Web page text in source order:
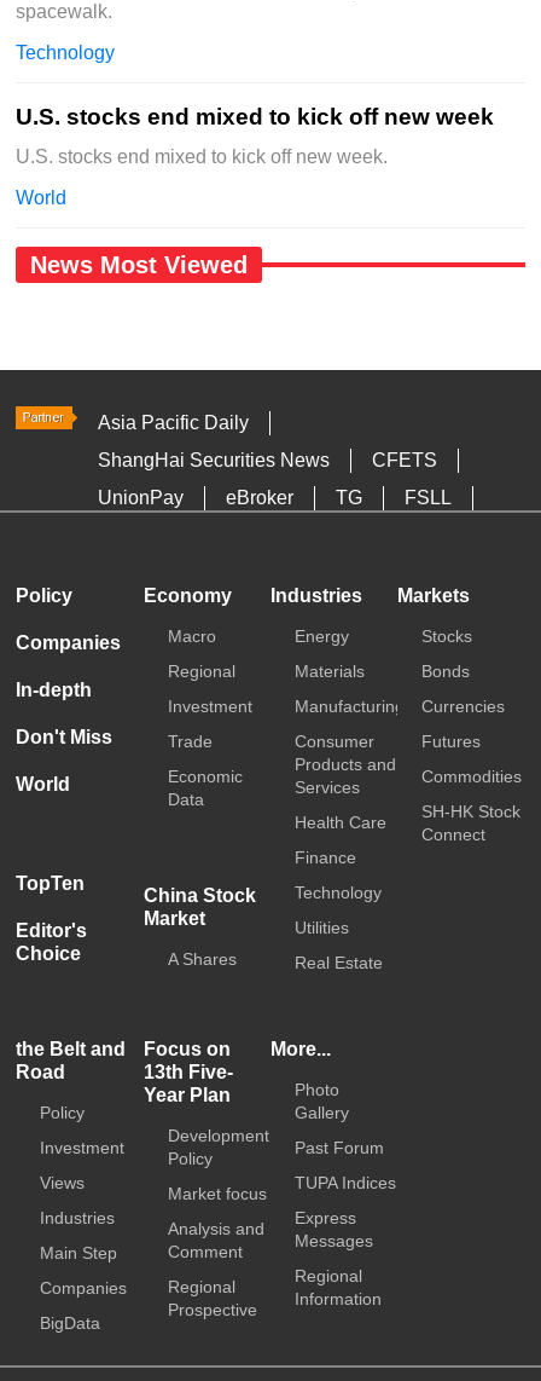
spacewalk.
Technology
U.S. stocks end mixed to kick off new week
U.S. stocks end mixed to kick off new week.
World
News Most Viewed
Asia Pacific Daily
ShangHai Securities News
CFETS
UnionPay
eBroker TG
FSLL
Policy
Companies
In-depth
Don't Miss
World
TopTen
Editor's
Choice
Economy
Macro
Regional
Investment
Trade
Economic
Data
China Stock
Market
A Shares
Industries
Energy
Materials
Manufacturing
Consumer
Products and
Services
Health Care
Finance
Technology
Utilities
Real Estate
Markets
Stocks
Bonds
Currencies
Futures
Commodities
SH-HK Stock
Connect
the Belt and
Road
Policy
Investment
Views
Industries
Main Step
Companies
BigData
Focus on
13th Five-
Year Plan
Development
Policy
Market focus
Analysis and
Comment
Regional
Prospective
More...
Photo
Gallery
Past Forum
TUPA Indices
Express
Messages
Regional
Information